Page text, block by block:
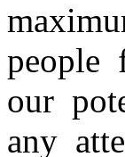
people
our
any